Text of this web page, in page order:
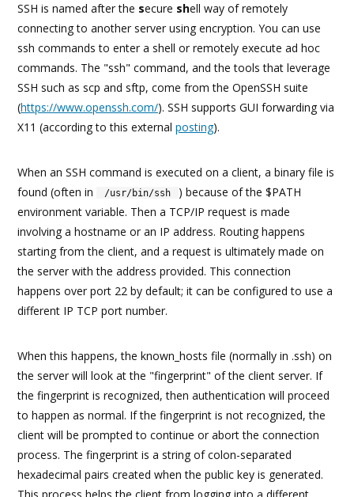
SSH is named after the secure shell way of remotely
connecting to another server using encryption. You can use
ssh commands to enter a shell or remotely execute ad hoc
commands. The "ssh" command, and the tools that leverage
SSH such as scp and sftp, come from the OpenSSH suite
(https://www.openssh.com/). SSH supports GUI forwarding via
X11 (according to this external posting).
When an SSH command is executed on a client, a binary file is
found (often in
/usr/bin/ssh
) because of the $PATH
environment variable. Then a TCP/IP request is made
involving a hostname or an IP address. Routing happens
starting from the client, and a request is ultimately made on
the server with the address provided. This connection
happens over port 22 by default; it can be configured to use a
different IP TCP port number.
When this happens, the known_hosts file (normally in .ssh) on
the server will look at the "fingerprint" of the client server. If
the fingerprint is recognized, then authentication will proceed
to happen as normal. If the fingerprint is not recognized, the
client will be prompted to continue or abort the connection
process. The fingerprint is a string of colon-separated
hexadecimal pairs created when the public key is generated.